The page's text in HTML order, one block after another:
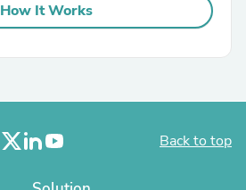
How It Works
Back to top